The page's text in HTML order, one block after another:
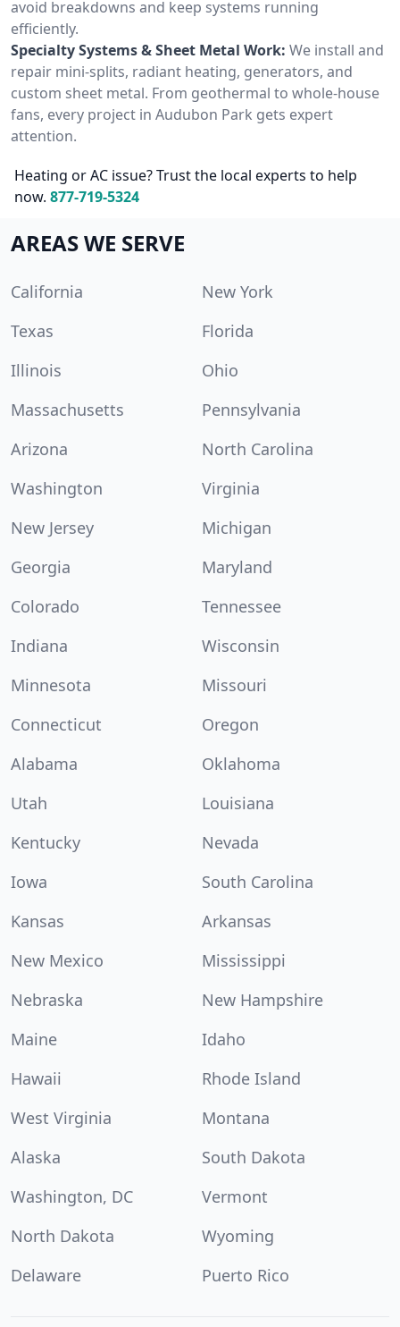
avoid breakdowns and keep systems running
efficiently.
Specialty Systems & Sheet Metal Work: We install and
repair mini-splits, radiant heating, generators, and
custom sheet metal. From geothermal to whole-house
fans, every project in Audubon Park gets expert
attention.
Heating or AC issue? Trust the local experts to help
now. 877-719-5324
AREAS WE SERVE
California
New York
Texas
Florida
Illinois
Ohio
Massachusetts
Pennsylvania
Arizona
North Carolina
Washington
Virginia
New Jersey
Michigan
Georgia
Maryland
Colorado
Tennessee
Indiana
Wisconsin
Minnesota
Missouri
Connecticut
Oregon
Alabama
Oklahoma
Utah
Louisiana
Kentucky
Nevada
Iowa
South Carolina
Kansas
Arkansas
New Mexico
Mississippi
Nebraska
New Hampshire
Maine
Idaho
Hawaii
Rhode Island
West Virginia
Montana
Alaska
South Dakota
Washington, DC
Vermont
North Dakota
Wyoming
Delaware
Puerto Rico